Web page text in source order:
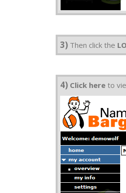
3) Then click the
4) Click here to